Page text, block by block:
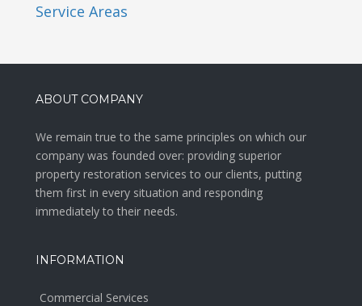
Service Areas
ABOUT COMPANY
We remain true to the same principles on which our
company was founded over: providing superior
property restoration services to our clients, putting
them first in every situation and responding
immediately to their needs.
INFORMATION
Commercial Services